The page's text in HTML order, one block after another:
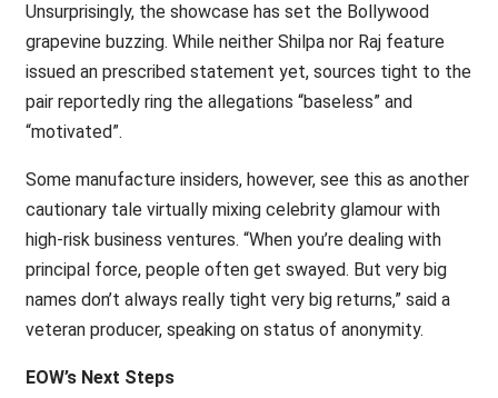
Unsurprisingly, the showcase has set the Bollywood
grapevine buzzing. While neither Shilpa nor Raj feature
issued an prescribed statement yet, sources tight to the
pair reportedly ring the allegations “baseless” and
“motivated”.
Some manufacture insiders, however, see this as another
cautionary tale virtually mixing celebrity glamour with
high-risk business ventures. “When you’re dealing with
principal force, people often get swayed. But very big
names don’t always really tight very big returns,” said a
veteran producer, speaking on status of anonymity.
EOW’s Next Steps